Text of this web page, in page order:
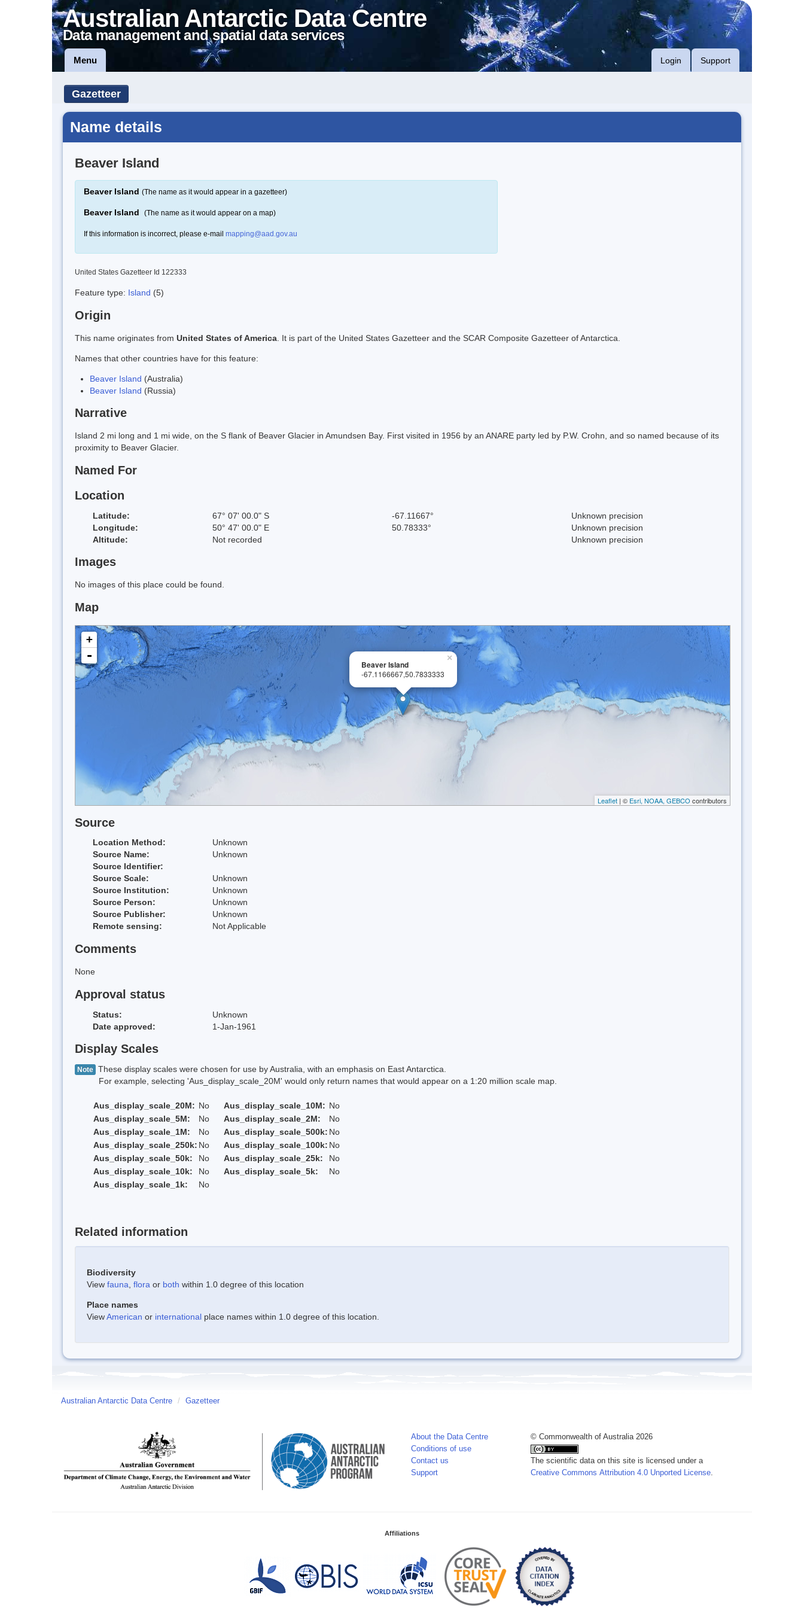
Australian Antarctic Data Centre
Data management and spatial data services
Menu Login Support
Gazetteer
Name details
Beaver Island
Beaver Island (The name as it would appear in a gazetteer)
Beaver Island (The name as it would appear on a map)
If this information is incorrect, please e-mail mapping@aad.gov.au
United States Gazetteer Id 122333
Feature type: Island (5)
Origin
This name originates from United States of America . It is part of the United States Gazetteer and the SCAR Composite Gazetteer of Antarctica.
Names that other countries have for this feature:
Beaver Island (Australia)
Beaver Island (Russia)
Narrative
Island 2 mi long and 1 mi wide, on the S flank of Beaver Glacier in Amundsen Bay. First visited in 1956 by an ANARE party led by P.W. Crohn, and so named because of its
proximity to Beaver Glacier.
Named For
Location
Latitude: 67° 07' 00.0" S -67.11667°
Unknown precision
Longitude:
50° 47' 00.0" E 50.78333°
Unknown precision
Altitude:
Not recorded Unknown precision
Images
No images of this place could be found.
Map
×
Beaver Island
-67.1166667,50.7833333
+
-
Leaflet | © Esri, NOAA, GEBCO contributors
Source
Location Method:
Unknown
Source Name:
Unknown
Source Identifier:
Source Scale:
Unknown
Source Institution:
Unknown
Source Person:
Unknown
Source Publisher:
Unknown
Remote sensing:
Not Applicable
Comments
None
Approval status
Status:
Unknown
Date approved:
1-Jan-1961
Display Scales
Note These display scales were chosen for use by Australia, with an emphasis on East Antarctica.
For example, selecting 'Aus_display_scale_20M' would only return names that would appear on a 1:20 million scale map.
Aus_display_scale_20M: No Aus_display_scale_10M: No
Aus_display_scale_5M:
No Aus_display_scale_2M:
No
Aus_display_scale_1M:
No Aus_display_scale_500k: No
Aus_display_scale_250k: No Aus_display_scale_100k: No
Aus_display_scale_50k:
No Aus_display_scale_25k:
No
Aus_display_scale_10k:
No Aus_display_scale_5k:
No
Aus_display_scale_1k:
No
Related information
Biodiversity
View fauna flora or both within 1.0 degree of this location
Place names
ViewAmerican or international place names within 1.0 degree of this location.
Australian Antarctic Data Centre / Gazetteer
About the Data Centre
Conditions of use
Contact us
Support
© Commonwealth of Australia 2026
The scientific data on this site is licensed under a
Creative Commons Attribution 4.0 Unported License
Affiliations